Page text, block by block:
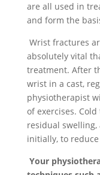
are all used in
and form the
Wrist fractures
absolutely vital
treatment. After
wrist in a cast,
physiotherapist
of exercises.
residual
initially, to
Your